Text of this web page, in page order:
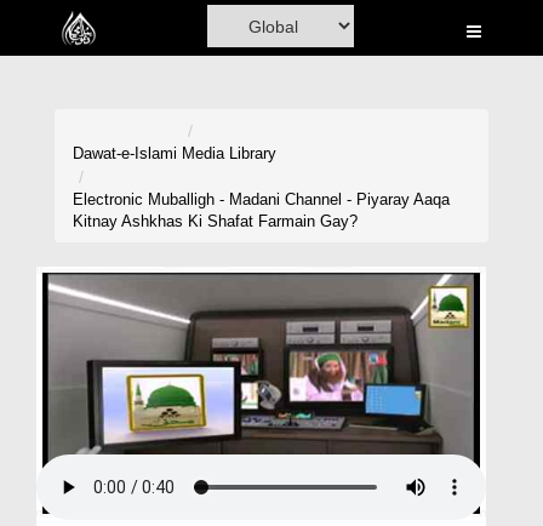
Home
Madani Channel
Volunteer Portal
Donation
Magazine
Dawat-e-Islami Media Library
Electronic Muballigh - Madani Channel - Piyaray Aaqa
Kitnay Ashkhas Ki Shafat Farmain Gay?